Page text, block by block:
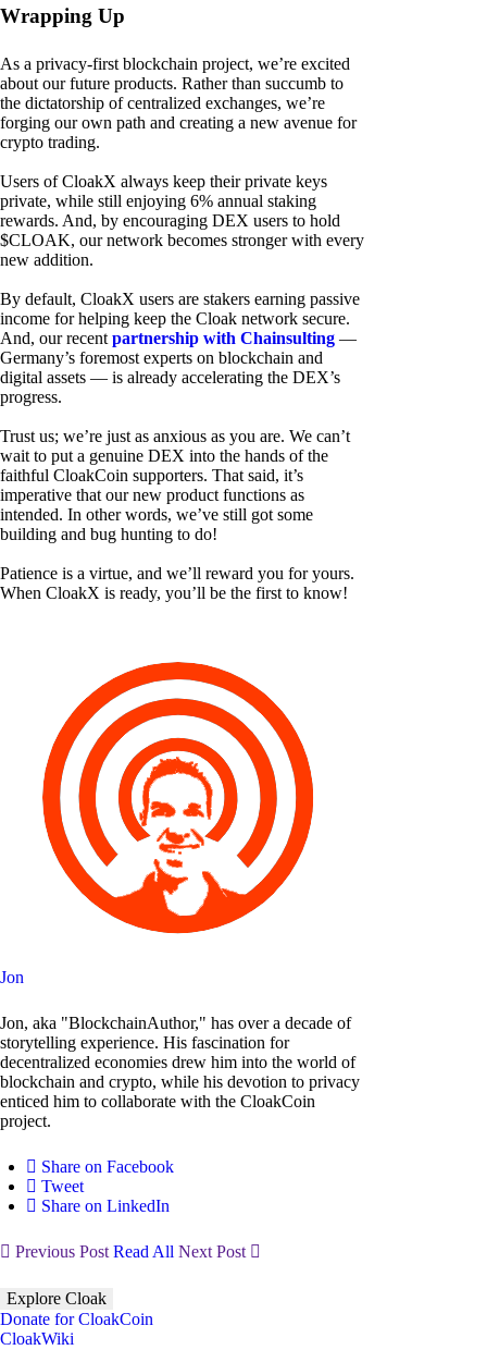
Wrapping Up
As a privacy-first blockchain project, we’re excited
about our future products. Rather than succumb to
the dictatorship of centralized exchanges, we’re
forging our own path and creating a new avenue for
crypto trading.
Users of CloakX always keep their private keys
private, while still enjoying 6% annual staking
rewards. And, by encouraging DEX users to hold
$CLOAK, our network becomes stronger with every
new addition.
By default, CloakX users are stakers earning passive
income for helping keep the Cloak network secure.
And, our recent partnership with Chainsulting —
Germany’s foremost experts on blockchain and
digital assets — is already accelerating the DEX’s
progress.
Trust us; we’re just as anxious as you are. We can’t
wait to put a genuine DEX into the hands of the
faithful CloakCoin supporters. That said, it’s
imperative that our new product functions as
intended. In other words, we’ve still got some
building and bug hunting to do!
Patience is a virtue, and we’ll reward you for yours.
When CloakX is ready, you’ll be the first to know!
Jon
Jon, aka "BlockchainAuthor," has over a decade of
storytelling experience. His fascination for
decentralized economies drew him into the world of
blockchain and crypto, while his devotion to privacy
enticed him to collaborate with the CloakCoin
project.
Share on Facebook
Tweet
Share on LinkedIn
Previous Post Read All Next Post
Explore Cloak
Donate for CloakCoin
CloakWiki